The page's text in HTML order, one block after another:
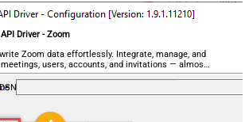
Driver - Zoom
write Zoom data effortlessly. Integrate, manage, and
users, accounts, and invitations — almost